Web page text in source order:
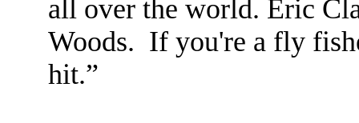
all over the world. Eric
Woods. If you're a fly
hit.”